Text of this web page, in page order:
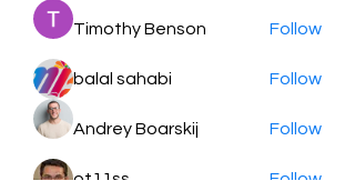
Timothy Benson Follow
balal sahabi Follow
Andrey Boarskij Follow
ot11ss
Follow